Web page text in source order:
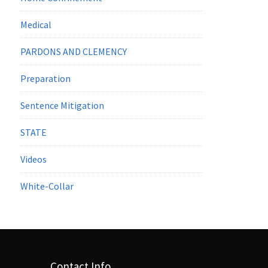
Medical
PARDONS AND CLEMENCY
Preparation
Sentence Mitigation
STATE
Videos
White-Collar